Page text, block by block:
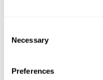
Selection
Necessary
Preferences